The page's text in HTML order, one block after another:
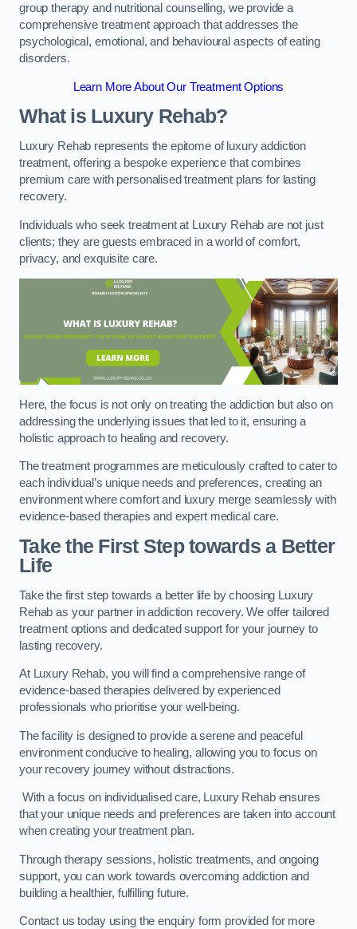
group therapy and nutritional counselling, we provide a
comprehensive treatment approach that addresses the
psychological, emotional, and behavioural aspects of eating
disorders.
Learn More About Our Treatment Options
What is Luxury Rehab?
Luxury Rehab represents the epitome of luxury addiction
treatment, offering a bespoke experience that combines
premium care with personalised treatment plans for lasting
recovery.
Individuals who seek treatment at Luxury Rehab are not just
clients; they are guests embraced in a world of comfort,
privacy, and exquisite care.
Here, the focus is not only on treating the addiction but also on
addressing the underlying issues that led to it, ensuring a
holistic approach to healing and recovery.
The treatment programmes are meticulously crafted to cater to
each individual’s unique needs and preferences, creating an
environment where comfort and luxury merge seamlessly with
evidence-based therapies and expert medical care.
Take the First Step towards a Better
Life
Take the first step towards a better life by choosing Luxury
Rehab as your partner in addiction recovery. We offer tailored
treatment options and dedicated support for your journey to
lasting recovery.
At Luxury Rehab, you will find a comprehensive range of
evidence-based therapies delivered by experienced
professionals who prioritise your well-being.
The facility is designed to provide a serene and peaceful
environment conducive to healing, allowing you to focus on
your recovery journey without distractions.
With a focus on individualised care, Luxury Rehab ensures
that your unique needs and preferences are taken into account
when creating your treatment plan.
Through therapy sessions, holistic treatments, and ongoing
support, you can work towards overcoming addiction and
building a healthier, fulfilling future.
Contact us today using the enquiry form provided for more